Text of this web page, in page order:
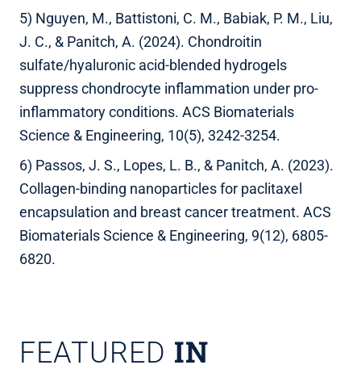
5) Nguyen, M., Battistoni, C. M., Babiak, P. M., Liu,
J. C., & Panitch, A. (2024). Chondroitin
sulfate/hyaluronic acid-blended hydrogels
suppress chondrocyte inflammation under pro-
inflammatory conditions. ACS Biomaterials
Science & Engineering, 10(5), 3242-3254.
6) Passos, J. S., Lopes, L. B., & Panitch, A. (2023).
Collagen-binding nanoparticles for paclitaxel
encapsulation and breast cancer treatment. ACS
Biomaterials Science & Engineering, 9(12), 6805-
6820.
FEATURED IN